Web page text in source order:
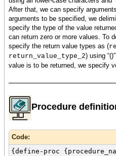
After that, we can specify
arguments to be specified, we
specify the type of the value
can return zero or more values. To
specify the return value types as (
return_value_type_2) using
value is to be returned, we specify
Procedure
Code:
{define-proc